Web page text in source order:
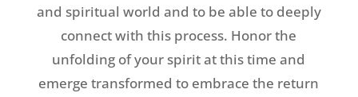
and spiritual world and to be able to deeply
connect with this process. Honor the
unfolding of your spirit at this time and
emerge transformed to embrace the return